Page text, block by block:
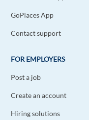
GoPlaces App
Contact support
FOR EMPLOYERS
Post a job
Create an account
Hiring solutions